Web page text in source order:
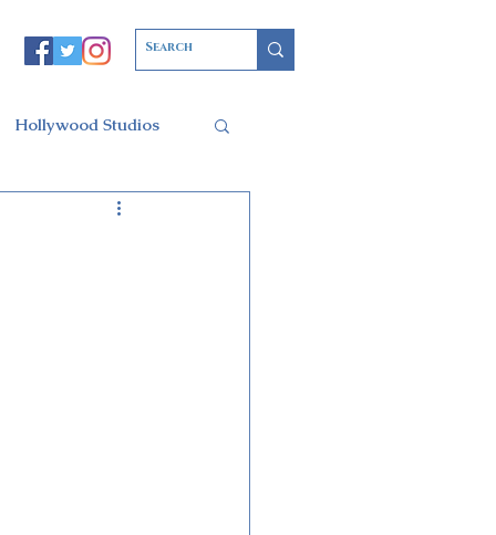
Hollywood Studios
Christmas Party